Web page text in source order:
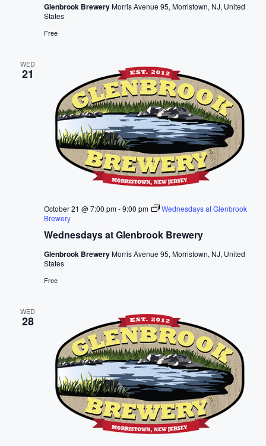
Glenbrook BreweryMorris Avenue 95, Morristown, NJ, United
States
Free
WED
21
Wednesdays at Glenbrook Brewery
October 21 @ 7:00 pm-9:00 pm
Wednesdays at Glenbrook
Brewery
Glenbrook BreweryMorris Avenue 95, Morristown, NJ, United
States
Free
WED
28